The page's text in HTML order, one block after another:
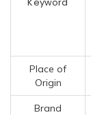
Place of
Origin
Brand